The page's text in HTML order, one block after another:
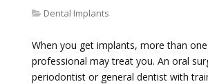
Dental Implants
When you get implants, more than
professional may treat you. An oral
periodontist or general dentist with